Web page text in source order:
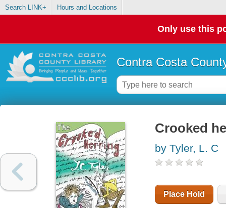
Search LINK+ Hours and Locations
Only use this
Contra Costa
Crooked
by Tyler, L. C
Place Hold